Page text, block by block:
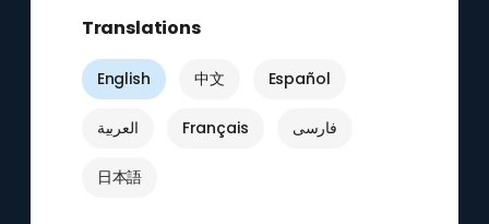
Translations
English 中文 Español
العربية Français فارسی
日本語